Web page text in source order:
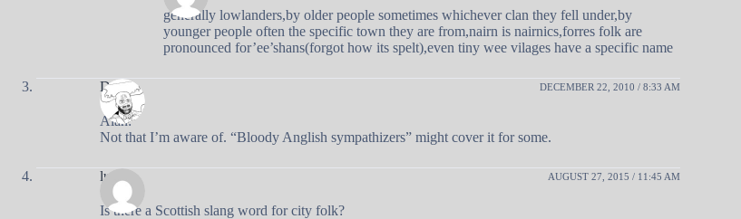
generally lowlanders,by older people sometimes whichever clan they fell under,by
younger people often the specific town they are from,nairn is nairnics,forres folk are
pronounced for’ee’shans(forgot how its spelt),even tiny wee vilages have a specific name
Doug DECEMBER 22, 2010 / 8:33 AM
Alan:
Not that I’m aware of. “Bloody Anglish sympathizers” might cover it for some.
lucy AUGUST 27, 2015 / 11:45 AM
Is there a Scottish slang word for city folk?